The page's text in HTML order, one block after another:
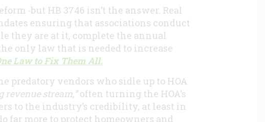
-but HB 3746 isn’t the answer. Real
ensuring that associations conduct
they are at it, complete the annual
only law that is needed to increase
Law to Fix Them All.
predatory vendors who sidle up to HOA
revenue stream,”often turning the HOA’s
to the industry’s credibility, at least in
more to protect homeowners and